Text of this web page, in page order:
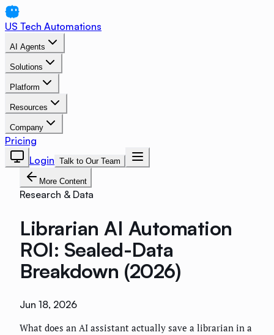
US Tech Automations
AI Agents
Solutions
Platform
Resources
Company
Pricing
Login Talk to Our Team
More Content
Research & Data
Librarian AI Automation
ROI: Sealed-Data
Breakdown (2026)
Jun 18, 2026
What does an AI assistant actually save a librarian in a